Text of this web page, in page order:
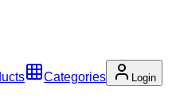
Categories Login